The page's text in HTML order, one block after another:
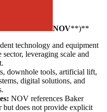
NOV**)**
technology and equipment
leveraging scale and
downhole tools, artificial lift,
digital solutions, and
NOV references Baker
but does not provide explicit